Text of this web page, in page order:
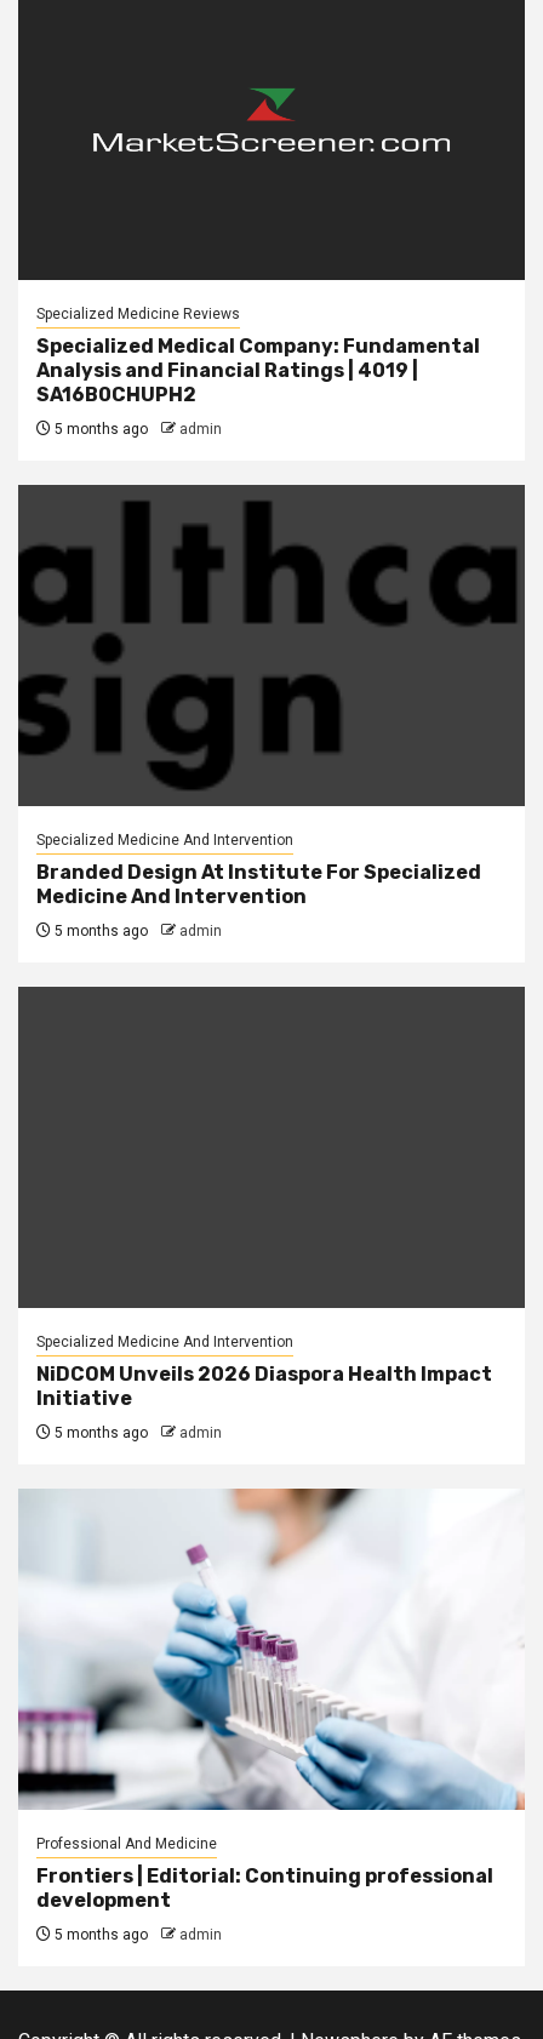
Specialized Medicine Reviews
Specialized Medical Company: Fundamental
Analysis and Financial Ratings | 4019 |
SA16B0CHUPH2
5 months ago admin
Specialized Medicine And Intervention
Branded Design At Institute For Specialized
Medicine And Intervention
5 months ago admin
Specialized Medicine And Intervention
NiDCOM Unveils 2026 Diaspora Health Impact
Initiative
5 months ago admin
Professional And Medicine
Frontiers | Editorial: Continuing professional
development
5 months ago admin